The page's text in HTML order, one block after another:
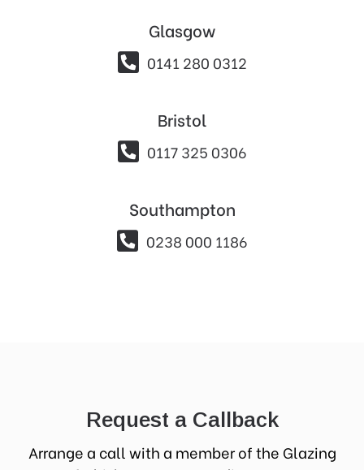
Glasgow
 0141 280 0312
Bristol
 0117 325 0306
Southampton
 0238 000 1186
Request a Callback
Arrange a call with a member of the Glazing